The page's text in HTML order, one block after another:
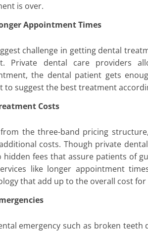
is over.
Appointment Times
challenge in getting dental
Private dental care providers
the dental patient gets
to suggest the best treatment
Costs
the three-band pricing
costs. Though private
hidden fees that assure patients of
like longer appointment
that add up to the overall cost
emergency such as broken